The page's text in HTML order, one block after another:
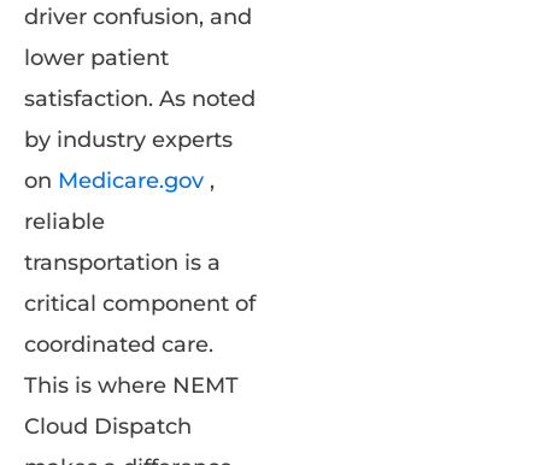
driver confusion, and
lower patient
satisfaction. As noted
by industry experts
on Medicare.gov ,
reliable
transportation is a
critical component of
coordinated care.
This is where NEMT
Cloud Dispatch